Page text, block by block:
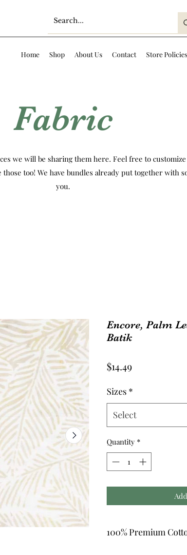
Home Shop About Us Contact Store Policies
Fabric
we will be sharing them here. Feel free to
too! We have bundles already put together with
you.
Encore, Palm
Batik
$14.49Price
Sizes *
Select
Quantity *
100% Premium